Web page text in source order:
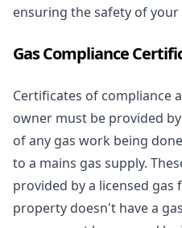
ensuring the safety of your
Gas Compliance
Certificates of compliance
owner must be provided
of any gas work being
to a mains gas supply.
provided by a licensed
property doesn't have a